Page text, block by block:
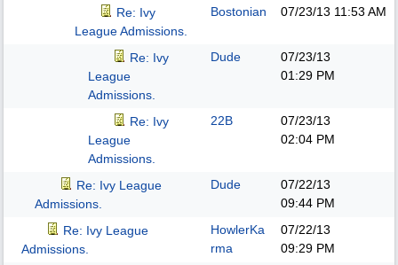
Re: Ivy
League Admissions.
Bostonian 07/23/13 11:53 AM
Re: Ivy
League
Admissions.
Dude
07/23/13
01:29 PM
Re: Ivy
League
Admissions.
22B
07/23/13
02:04 PM
Re: Ivy League
Admissions.
Dude
07/22/13
09:44 PM
Re: Ivy League
Admissions.
HowlerKa
rma
07/22/13
09:29 PM